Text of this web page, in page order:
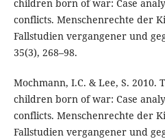
children born of war: Case
conflicts. Menschenrechte der
Fallstudien vergangener und
35(3), 268–98.
Mochmann, I.C. & Lee, S. 2010.
children born of war: Case
conflicts. Menschenrechte der
Fallstudien vergangener und